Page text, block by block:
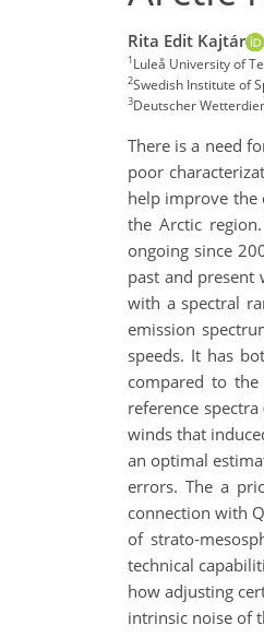
Rita Edit Kajtár
1Luleå University of
2Swedish Institute of
3Deutscher
There is a need
poor
help improve the
the Arctic
ongoing since
past and present
with a spectral
emission
speeds. It has
compared to
reference
winds that
an optimal
errors. The a
connection with
of strato-
technical
how adjusting
intrinsic noise of